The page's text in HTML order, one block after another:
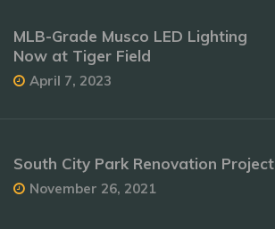
MLB-Grade Musco LED Lighting
Now at Tiger Field
April 7, 2023
South City Park Renovation Project
November 26, 2021